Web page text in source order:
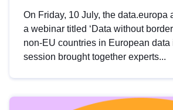
On Friday, 10 July, the data.europa
a webinar titled ‘Data without
non-EU countries in European data
session brought together experts...